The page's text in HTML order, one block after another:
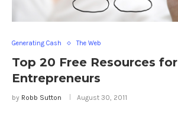
Generating Cash The Web
Top 20 Free Resources for
Entrepreneurs
by Robb Sutton August 30, 2011